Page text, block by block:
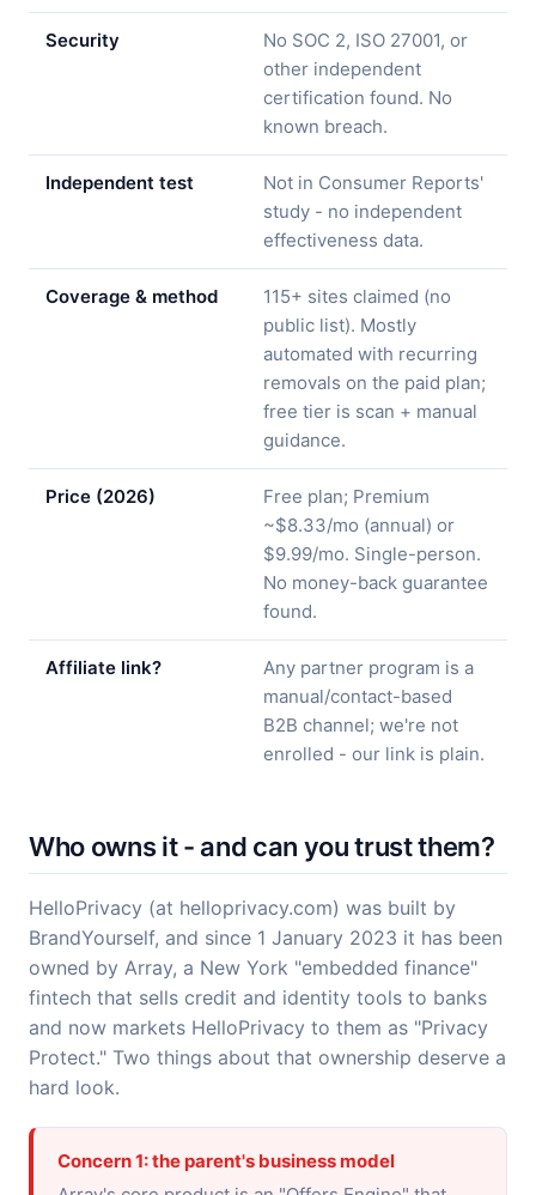
Security
No SOC 2, ISO 27001, or
other independent
certification found. No
known breach.
Independent test
Not in Consumer Reports'
study - no independent
effectiveness data.
Coverage & method
115+ sites claimed (no
public list). Mostly
automated with recurring
removals on the paid plan;
free tier is scan + manual
guidance.
Price (2026)
Free plan; Premium
~$8.33/mo (annual) or
$9.99/mo. Single-person.
No money-back guarantee
found.
Affiliate link?
Any partner program is a
manual/contact-based
B2B channel; we're not
enrolled - our link is plain.
Who owns it - and can you trust them?
HelloPrivacy (at helloprivacy.com) was built by
BrandYourself, and since 1 January 2023 it has been
owned by Array, a New York "embedded finance"
fintech that sells credit and identity tools to banks
and now markets HelloPrivacy to them as "Privacy
Protect." Two things about that ownership deserve a
hard look.
Concern 1: the parent's business model